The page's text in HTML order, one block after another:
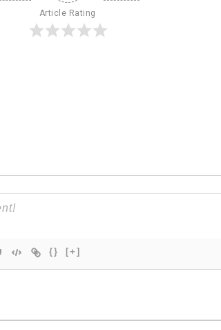
Article Rating
{} [+]